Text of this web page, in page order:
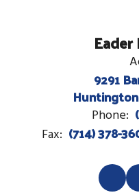
9291
Phone:
Fax: (714) 378-